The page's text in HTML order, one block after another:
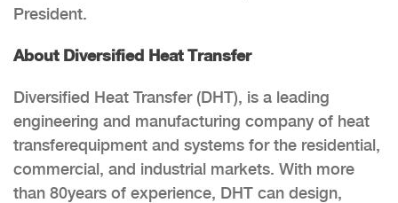
President.
About Diversified Heat Transfer
Diversified Heat Transfer (DHT), is a leading
engineering and manufacturing company of heat
transferequipment and systems for the residential,
commercial, and industrial markets. With more
than 80years of experience, DHT can design,